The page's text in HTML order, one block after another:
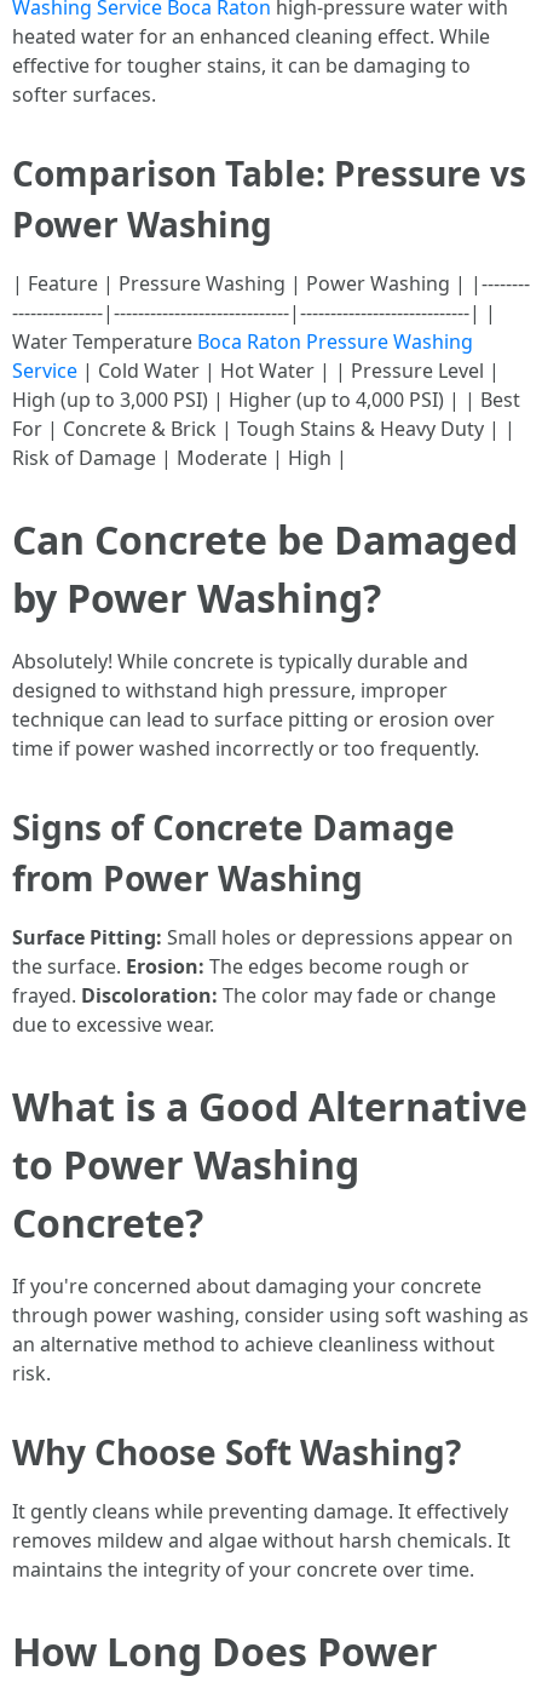
Washing Service Boca Raton high-pressure water with
heated water for an enhanced cleaning effect. While
effective for tougher stains, it can be damaging to
softer surfaces.
Comparison Table: Pressure vs
Power Washing
| Feature | Pressure Washing | Power Washing | |--------
---------------|-----------------------------|----------------------------| |
Water Temperature Boca Raton Pressure Washing
Service | Cold Water | Hot Water | | Pressure Level |
High (up to 3,000 PSI) | Higher (up to 4,000 PSI) | | Best
For | Concrete & Brick | Tough Stains & Heavy Duty | |
Risk of Damage | Moderate | High |
Can Concrete be Damaged
by Power Washing?
Absolutely! While concrete is typically durable and
designed to withstand high pressure, improper
technique can lead to surface pitting or erosion over
time if power washed incorrectly or too frequently.
Signs of Concrete Damage
from Power Washing
Surface Pitting: Small holes or depressions appear on
the surface. Erosion: The edges become rough or
frayed. Discoloration: The color may fade or change
due to excessive wear.
What is a Good Alternative
to Power Washing
Concrete?
If you're concerned about damaging your concrete
through power washing, consider using soft washing as
an alternative method to achieve cleanliness without
risk.
Why Choose Soft Washing?
It gently cleans while preventing damage. It effectively
removes mildew and algae without harsh chemicals. It
maintains the integrity of your concrete over time.
How Long Does Power